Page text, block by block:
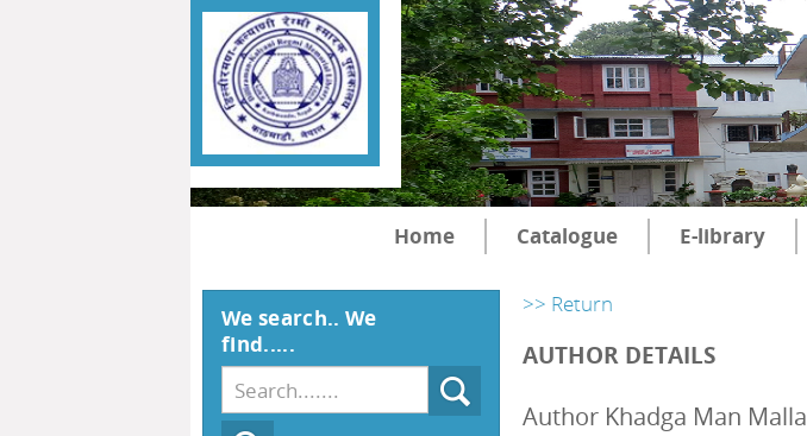
Home Catalogue E-library
>> Return
AUTHOR DETAILS
Author Khadga Man Malla
We search.. We
find.....